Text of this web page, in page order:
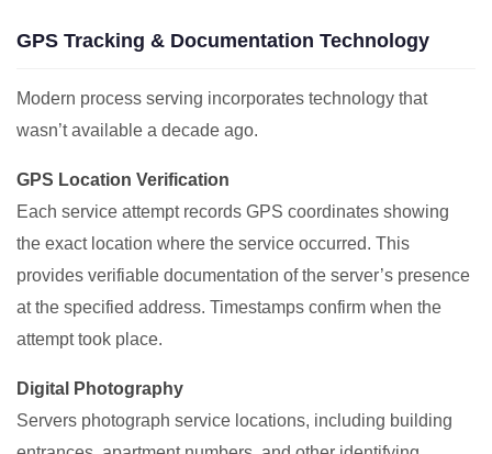
GPS Tracking & Documentation Technology
Modern process serving incorporates technology that
wasn’t available a decade ago.
GPS Location Verification
Each service attempt records GPS coordinates showing
the exact location where the service occurred. This
provides verifiable documentation of the server’s presence
at the specified address. Timestamps confirm when the
attempt took place.
Digital Photography
Servers photograph service locations, including building